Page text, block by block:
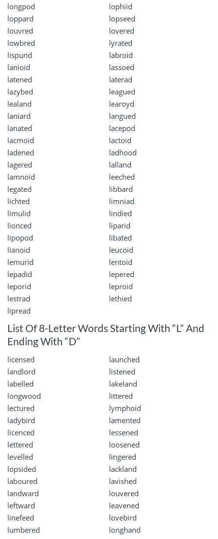
longpod
lophiid
loppard
lopseed
louvred
lovered
lowbred
lyrated
lispund
labroid
lanioid
lassoed
latened
laterad
lazybed
leagued
lealand
learoyd
laniard
langued
lanated
lacepod
lacmoid
lactoid
ladened
ladhood
lagered
lalland
lamnoid
leeched
legated
libbard
lichted
limniad
limulid
lindied
lionced
liparid
lipopod
libated
lianoid
leucoid
lemurid
lentoid
lepadid
lepered
leporid
leproid
lestrad
lethied
lipread
List Of 8-Letter Words Starting With “L” And
Ending With “D”
licensed
launched
landlord
listened
labelled
lakeland
longwood
littered
lectured
lymphoid
ladybird
lamented
licenced
lessened
lettered
loosened
levelled
lingered
lopsided
lackland
laboured
lavished
landward
louvered
leftward
leavened
linefeed
lovebird
lumbered
longhand